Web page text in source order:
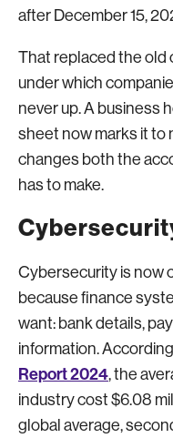
after December 15,
That replaced the old
under which
never up. A business
sheet now marks it to
changes both the
has to make.
Cybersecurity is now
because finance
want: bank details,
information.
Report 2024, the
industry cost $6.08
global average,